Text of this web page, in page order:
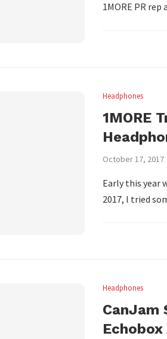
1MORE PR
Headphones
1MORE
October 17, 2017
Early this year
2017, I tried
Headphones
CanJam